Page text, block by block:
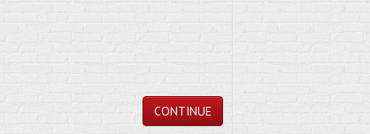
CONTINUE